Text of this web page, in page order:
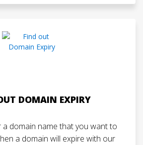
DOMAIN EXPIRY
domain name that you want to
a domain will expire with our